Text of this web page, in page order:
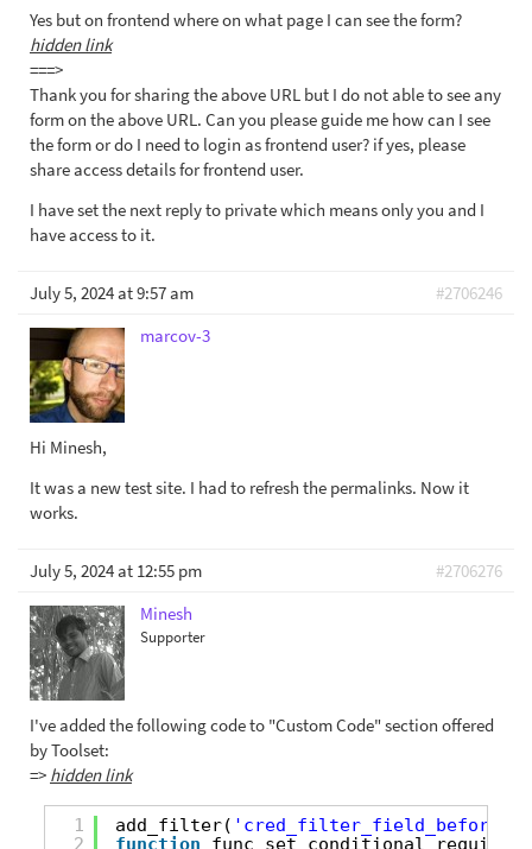
Yes but on frontend where on what page I can see the form?
hidden link
===>
Thank you for sharing the above URL but I do not able to see any
form on the above URL. Can you please guide me how can I see
the form or do I need to login as frontend user? if yes, please
share access details for frontend user.
I have set the next reply to private which means only you and I
have access to it.
July 5, 2024 at 9:57 am
#2706246
marcov-3
Hi Minesh,
It was a new test site. I had to refresh the permalinks. Now it
works.
July 5, 2024 at 12:55 pm
#2706276
Minesh
Supporter
I've added the following code to "Custom Code" section offered
by Toolset:
=> hidden link
1
2
add_filter(
function
func_set_conditional_required(